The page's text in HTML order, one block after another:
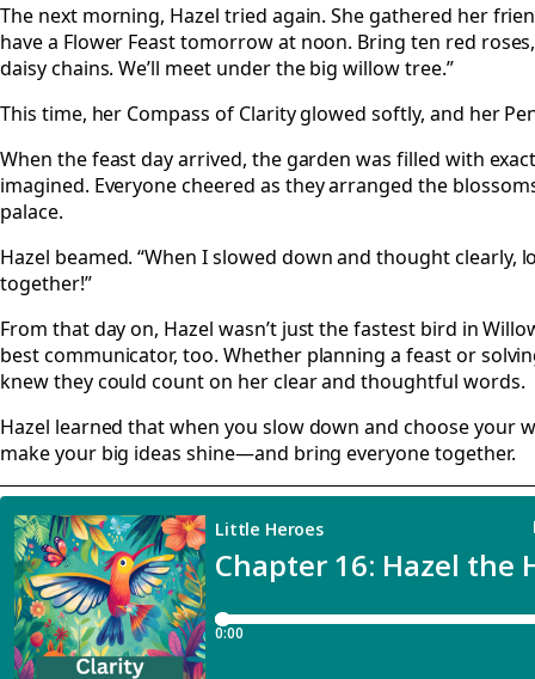
The next morning, Hazel tried again. She gathered her
have a Flower Feast tomorrow at noon. Bring ten red
daisy chains. We’ll meet under the big willow tree.”
This time, her Compass of Clarity glowed softly, and her
When the feast day arrived, the garden was filled with
imagined. Everyone cheered as they arranged the
palace.
Hazel beamed. “When I slowed down and thought clearly,
together!”
From that day on, Hazel wasn’t just the fastest bird in
best communicator, too. Whether planning a feast or
knew they could count on her clear and thoughtful words.
Hazel learned that when you slow down and choose your
make your big ideas shine—and bring everyone together.